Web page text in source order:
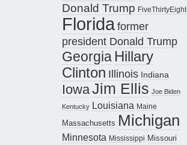
Donald Trump FiveThirtyEight
Floridaformer
president Donald Trump
Georgia Hillary
Clinton Illinois Indiana
IowaJim Ellis Joe Biden
Kentucky Louisiana Maine
Massachusetts Michigan
Minnesota Mississippi Missouri